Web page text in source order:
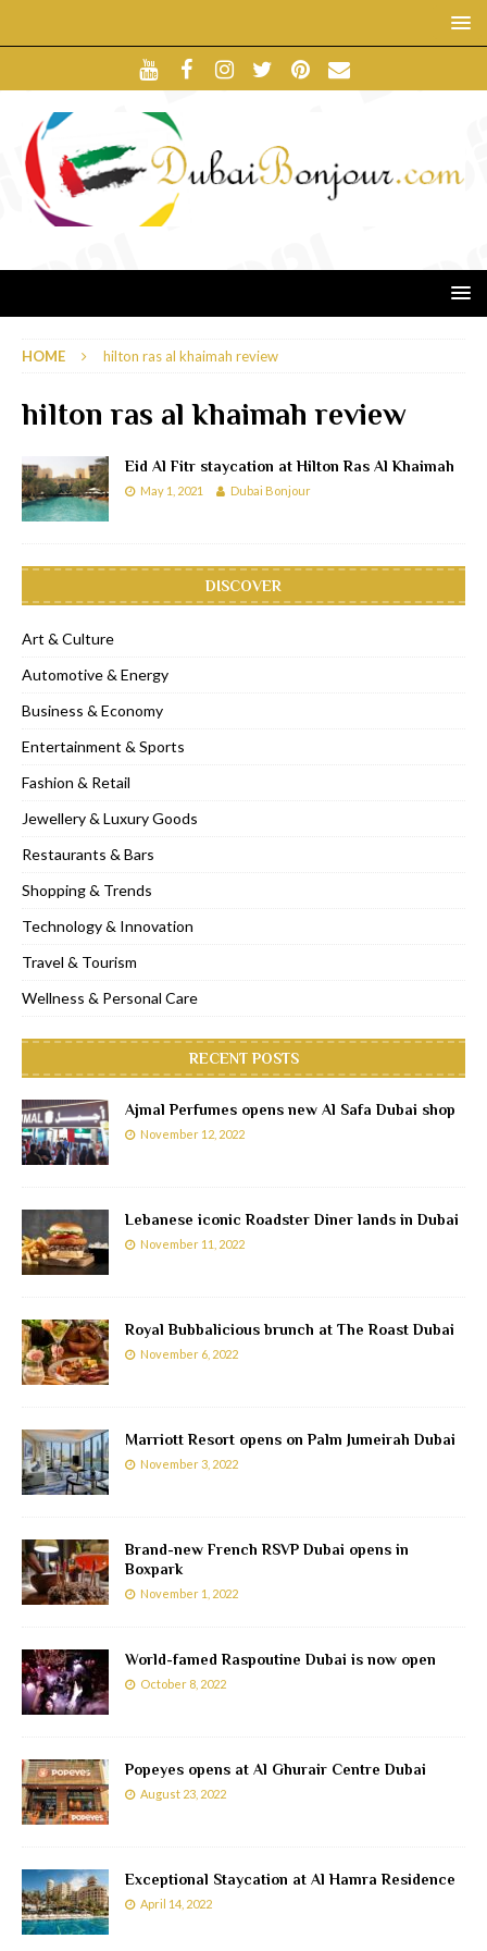
HOME hilton ras al khaimah review
hilton ras al khaimah review
Eid Al Fitr staycation at Hilton Ras Al Khaimah
May 1, 2021 Dubai Bonjour
DISCOVER
Art & Culture
Automotive & Energy
Business & Economy
Entertainment & Sports
Fashion & Retail
Jewellery & Luxury Goods
Restaurants & Bars
Shopping & Trends
Technology & Innovation
Travel & Tourism
Wellness & Personal Care
RECENT POSTS
Ajmal Perfumes opens new Al Safa Dubai shop
November 12, 2022
Lebanese iconic Roadster Diner lands in Dubai
November 11, 2022
Royal Bubbalicious brunch at The Roast Dubai
November 6, 2022
Marriott Resort opens on Palm Jumeirah Dubai
November 3, 2022
Brand-new French RSVP Dubai opens in
Boxpark
November 1, 2022
World-famed Raspoutine Dubai is now open
October 8, 2022
Popeyes opens at Al Ghurair Centre Dubai
August 23, 2022
Exceptional Staycation at Al Hamra Residence
April 14, 2022